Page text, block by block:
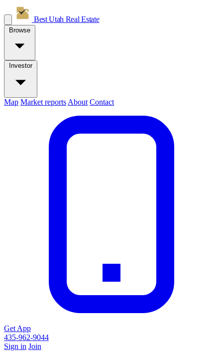
Best Utah Real Estate
Browse
Investor
Map Market reports About Contact
Get App
435-962-9044
Sign in Join